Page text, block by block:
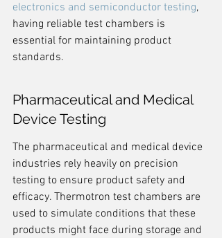
electronics and semiconductor testing,
having reliable test chambers is
essential for maintaining product
standards.
Pharmaceutical and Medical
Device Testing
The pharmaceutical and medical device
industries rely heavily on precision
testing to ensure product safety and
efficacy. Thermotron test chambers are
used to simulate conditions that these
products might face during storage and